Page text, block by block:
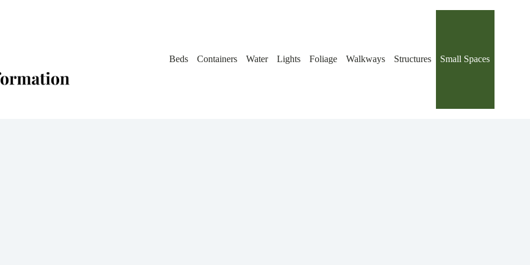
Beds Containers Water Lights Foliage Walkways Structures Small Spaces